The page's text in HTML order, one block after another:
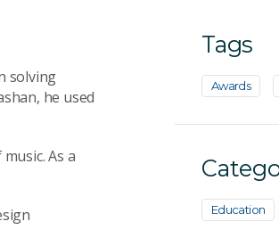
solving
he used
As a
Tags
Awards
Education